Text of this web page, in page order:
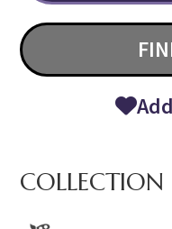
COLLECTION